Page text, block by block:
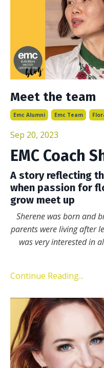
Meet the team
Emc Alumni Emc Team
Sep 20, 2023
EMC Coach
A story reflecting
when passion for
grow meet up
Sherene was born and
parents were living after
was very interested in
Continue Reading...